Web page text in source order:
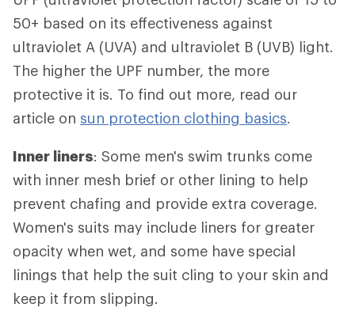
50+ based on its effectiveness against
ultraviolet A (UVA) and ultraviolet B (UVB) light.
The higher the UPF number, the more
protective it is. To find out more, read our
article on sun protection clothing basics.
Inner liners: Some men's swim trunks come
with inner mesh brief or other lining to help
prevent chafing and provide extra coverage.
Women's suits may include liners for greater
opacity when wet, and some have special
linings that help the suit cling to your skin and
keep it from slipping.